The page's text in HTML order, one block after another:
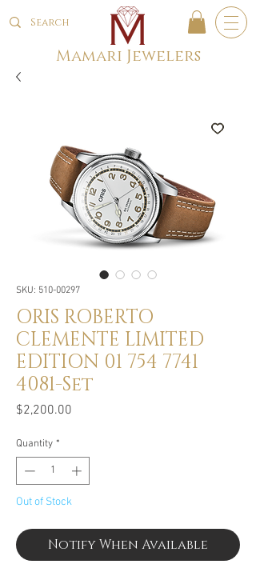
Mamari Jewelers
SKU: 510-00297
ORIS ROBERTO
CLEMENTE LIMITED
EDITION 01 754 7741
4081-Set
$2,200.00
Quantity *
Out of Stock
Notify When Available